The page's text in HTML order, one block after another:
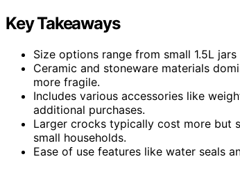
Key Takeaways
Size options range from small 1.5L
Ceramic and stoneware materials
more fragile.
Includes various accessories like
additional purchases.
Larger crocks typically cost more but
small households.
Ease of use features like water seals